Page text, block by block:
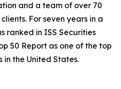
and a team of over 70
For seven years in a
ranked in ISS Securities
50 Report as one of the top
the United States.